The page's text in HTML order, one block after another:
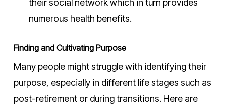
their social network which in turn provides
numerous health benefits.
Finding and Cultivating Purpose
Many people might struggle with identifying their
purpose, especially in different life stages such as
post-retirement or during transitions. Here are